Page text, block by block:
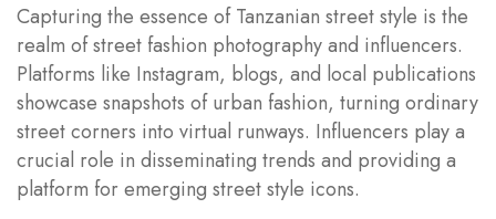
Capturing the essence of Tanzanian street style is the
realm of street fashion photography and influencers.
Platforms like Instagram, blogs, and local publications
showcase snapshots of urban fashion, turning ordinary
street corners into virtual runways. Influencers play a
crucial role in disseminating trends and providing a
platform for emerging street style icons.